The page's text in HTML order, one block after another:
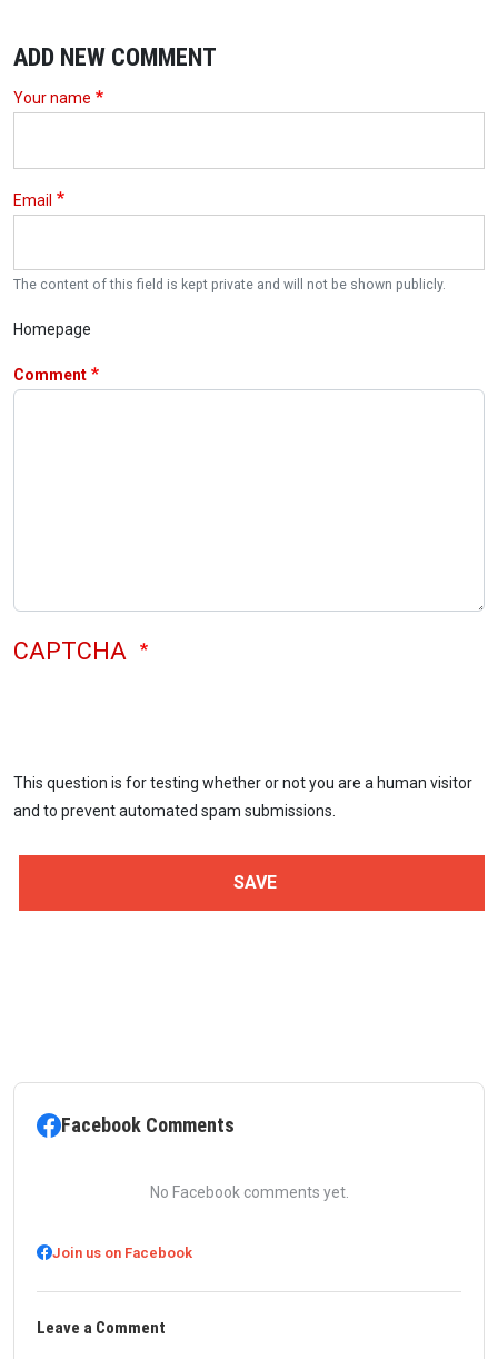
ADD NEW COMMENT
Your name
Email
The content of this field is kept private and will not be shown publicly.
Homepage
Comment
CAPTCHA
This question is for testing whether or not you are a human visitor
and to prevent automated spam submissions.
Facebook Comments
No Facebook comments yet.
Join us on Facebook
Leave a Comment